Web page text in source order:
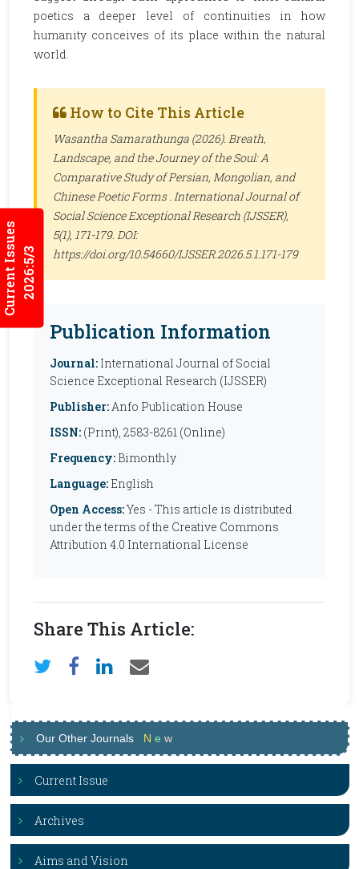
Current Issues2026:5/3
poetics a deeper level of continuities in how
humanity conceives of its place within the natural
world.
How to Cite This Article
Wasantha Samarathunga (2026). Breath,
Landscape, and the Journey of the Soul: A
Comparative Study of Persian, Mongolian, and
Chinese Poetic Forms . International Journal of
Social Science Exceptional Research (IJSSER),
5(1), 171-179. DOI:
https://doi.org/10.54660/IJSSER.2026.5.1.171-179
Publication Information
Journal: International Journal of Social
Science Exceptional Research (IJSSER)
Publisher:Anfo Publication House
ISSN: (Print), 2583-8261 (Online)
Frequency: Bimonthly
Language: English
Open Access:Yes - This article is distributed
under the terms of the Creative Commons
Attribution 4.0 International License
Share This Article:
Our Other Journals N e w
Current Issue
Archives
Aims and Vision